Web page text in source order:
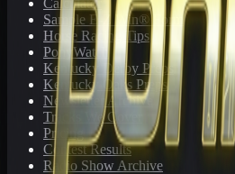
Sample E-Z Win® Form
Horse Racing Tips
PonyWatch
Kentucky Derby Preps
Kentucky Oaks Preps
Newsletter Archive
Tracks We Cover
Pricing
Contest Results
Radio Show Archive